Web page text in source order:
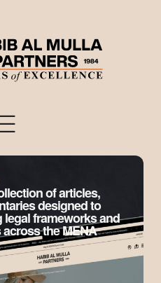
of articles,
designed to
frameworks and
the MENA